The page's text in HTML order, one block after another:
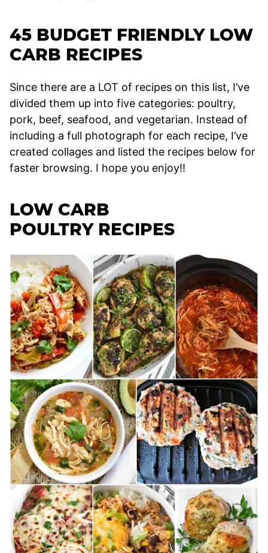
45 BUDGET FRIENDLY LOW
CARB RECIPES
Since there are a LOT of recipes on this list, I’ve
divided them up into five categories: poultry,
pork, beef, seafood, and vegetarian. Instead of
including a full photograph for each recipe, I’ve
created collages and listed the recipes below for
faster browsing. I hope you enjoy!!
LOW CARB
POULTRY RECIPES